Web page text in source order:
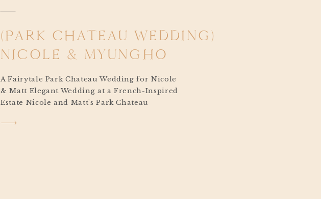
(PARK CHATEAU WEDDING)
NICOLE & MYUNGHO
A Fairytale Park Chateau Wedding for Nicole
& Matt Elegant Wedding at a French-Inspired
Estate Nicole and Matt’s Park Chateau
makes your heart skip a beat. From the